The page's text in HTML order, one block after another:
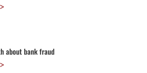
about bank fraud